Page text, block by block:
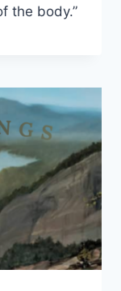
the body.”